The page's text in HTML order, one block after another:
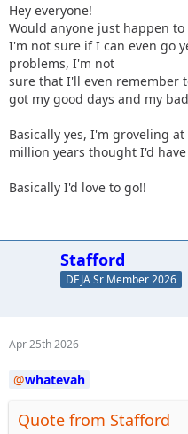
Hey everyone!
Would anyone just happen
I'm not sure if I can even go
problems, I'm not
sure that I'll even remember
got my good days and my
Basically yes, I'm groveling
million years thought I'd
Basically I'd love to go!!
Stafford
DEJA Sr Member 2026
Apr 25th 2026
whatevah
Quote from Stafford